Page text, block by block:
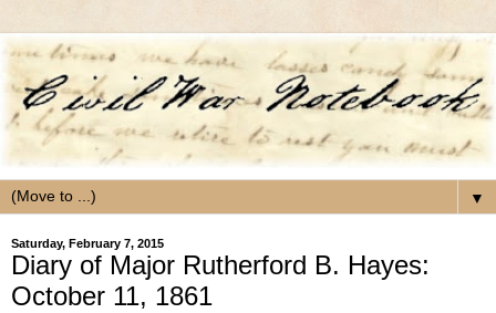
▼
Saturday, February 7, 2015
Diary of Major Rutherford B. Hayes:
October 11, 1861